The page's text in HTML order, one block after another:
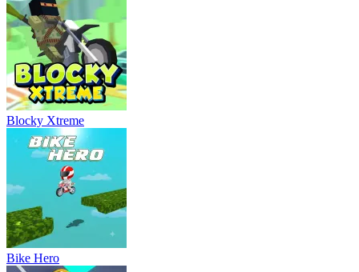
Blocky Xtreme
Bike Hero